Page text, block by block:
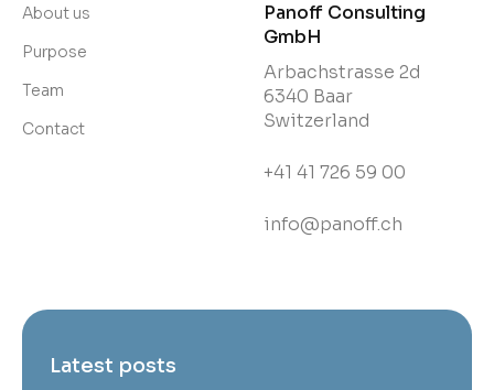
About us
Purpose
Team
Contact
Panoff Consulting
GmbH
Arbachstrasse 2d
6340 Baar
Switzerland
+41 41 726 59 00
info@panoff.ch
Latest posts